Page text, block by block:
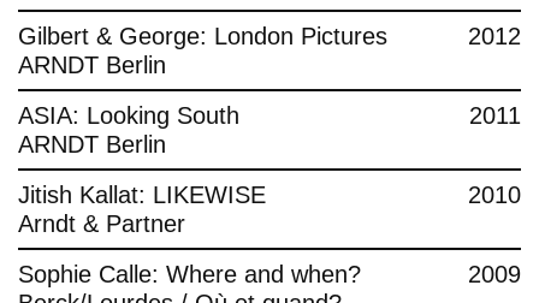
Gilbert & George: London Pictures
ARNDT Berlin
2012
ASIA: Looking South
ARNDT Berlin
2011
Jitish Kallat: LIKEWISE
Arndt & Partner
2010
Sophie Calle: Where and when?
2009